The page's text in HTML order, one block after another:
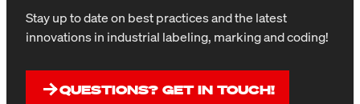
Stay up to date on best practices and the latest
innovations in industrial labeling, marking and coding!
QUESTIONS? GET IN TOUCH!